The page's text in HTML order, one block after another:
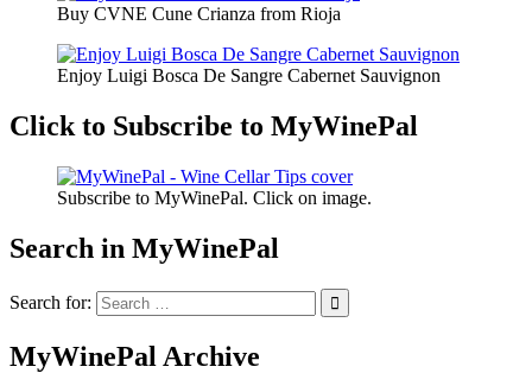
Buy CVNE Cune Crianza from Rioja
Enjoy Luigi Bosca De Sangre Cabernet Sauvignon
Click to Subscribe to MyWinePal
Subscribe to MyWinePal. Click on image.
Search in MyWinePal
Search for:
MyWinePal Archive